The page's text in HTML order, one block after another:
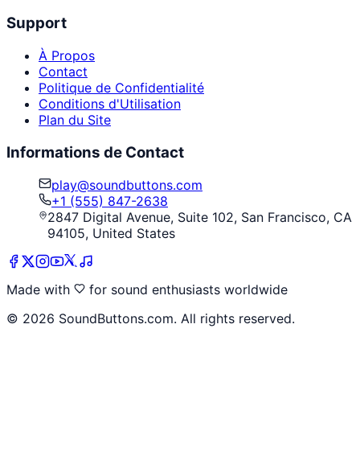
Support
À Propos
Contact
Politique de Confidentialité
Conditions d'Utilisation
Plan du Site
Informations de Contact
play@soundbuttons.com
+1 (555) 847-2638
2847 Digital Avenue, Suite 102, San Francisco, CA
94105, United States
Made with
for sound enthusiasts worldwide
© 2026 SoundButtons.com. All rights reserved.